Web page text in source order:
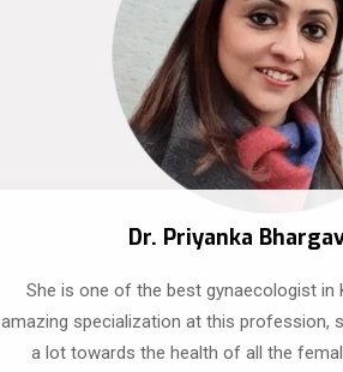
Dr. Priyanka
She is one of the best gynaecologist in
amazing specialization at this profession,
a lot towards the health of all the